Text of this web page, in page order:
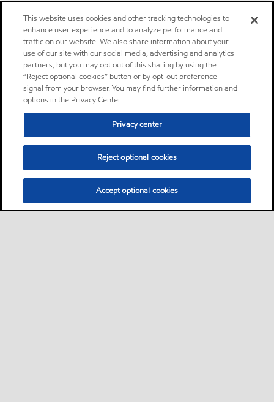
This website uses cookies and other tracking technologies to
enhance user experience and to analyze performance and
traffic on our website. We also share information about your
use of our site with our social media, advertising and analytics
partners, but you may opt out of this sharing by using the
“Reject optional cookies” button or by opt-out preference
signal from your browser. You may find further information and
options in the Privacy Center.
Privacy center
Reject optional cookies
Accept optional cookies